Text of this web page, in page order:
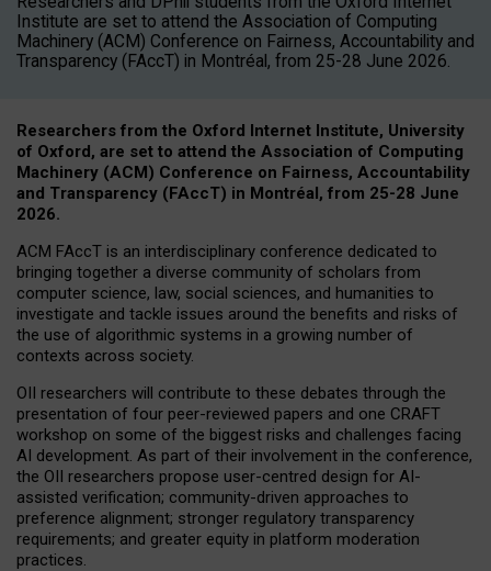
Institute are set to attend the Association of Computing
Machinery (ACM) Conference on Fairness, Accountability and
Transparency (FAccT) in Montréal, from 25-28 June 2026.
Researchers from the Oxford Internet Institute, University
of Oxford, are set to attend the Association of Computing
Machinery (ACM) Conference on Fairness, Accountability
and Transparency (FAccT) in Montréal, from 25-28 June
2026.
ACM FAccT is an interdisciplinary conference dedicated to
bringing together a diverse community of scholars from
computer science, law, social sciences, and humanities to
investigate and tackle issues around the benefits and risks of
the use of algorithmic systems in a growing number of
contexts across society.
OII researchers will contribute to these debates through the
presentation of four peer-reviewed papers and one CRAFT
workshop on some of the biggest risks and challenges facing
AI development. As part of their involvement in the conference,
the OII researchers propose user-centred design for AI-
assisted verification; community-driven approaches to
preference alignment; stronger regulatory transparency
requirements; and greater equity in platform moderation
practices.